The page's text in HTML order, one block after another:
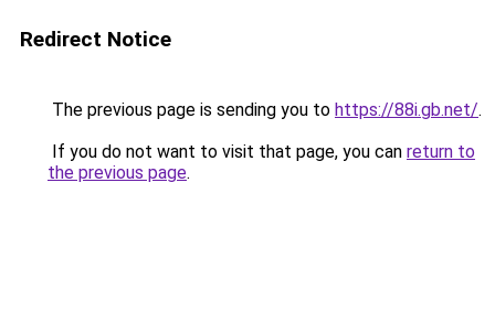
Redirect Notice
The previous page is sending you to https://88i.gb.net/.
If you do not want to visit that page, you can return to
the previous page.